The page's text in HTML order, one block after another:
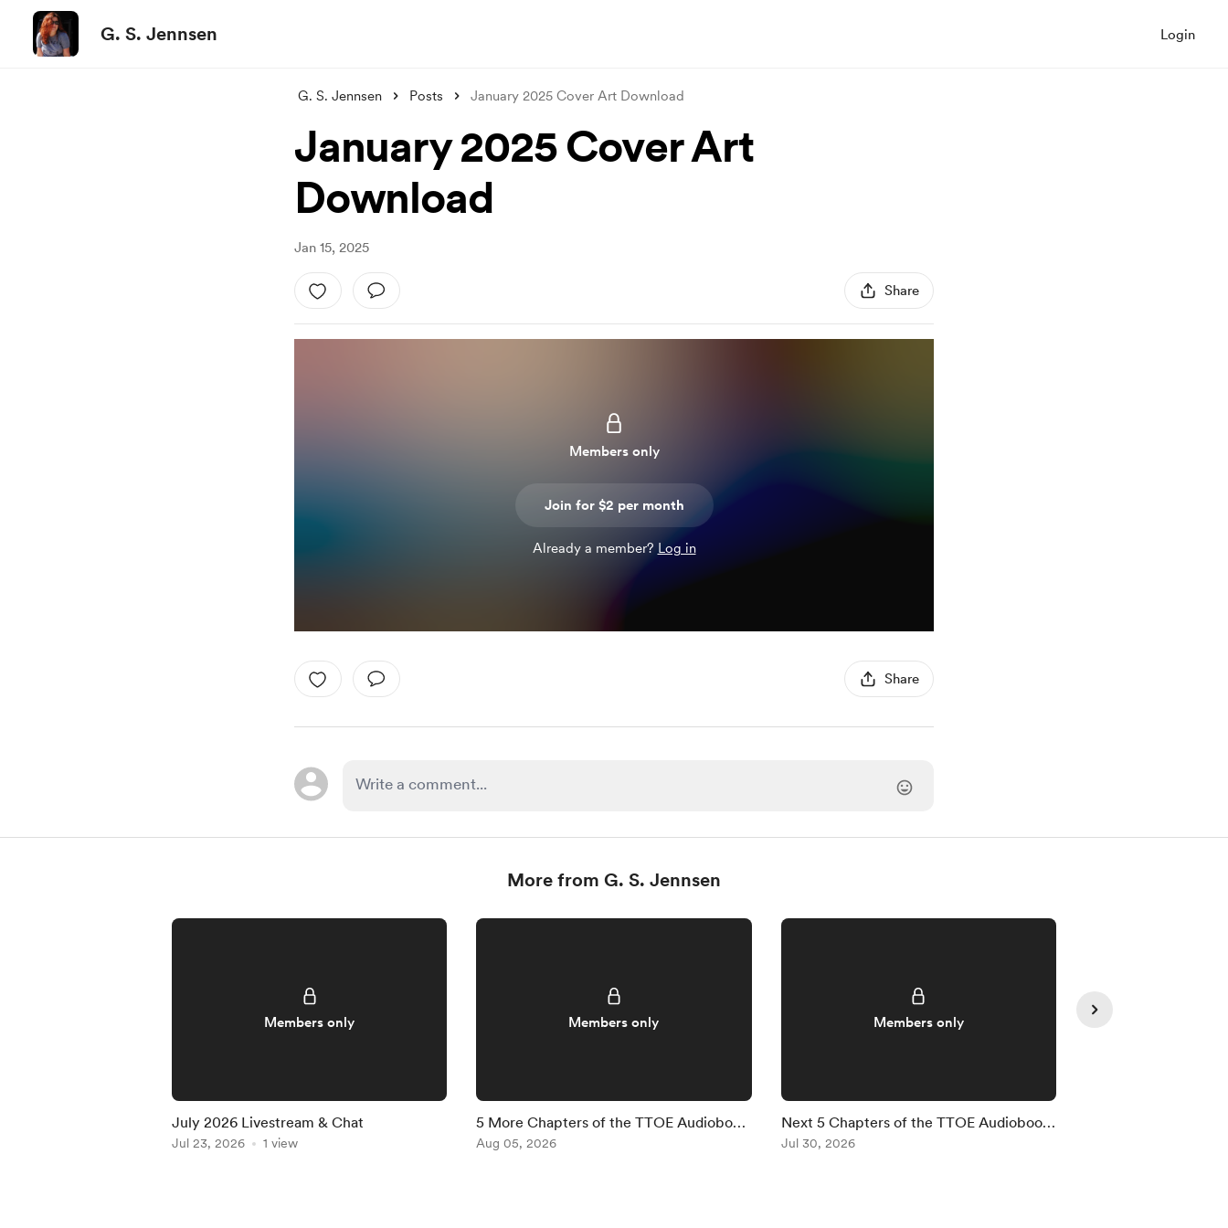
G. S. Jennsen Login
G. S. Jennsen Posts January 2025 Cover Art Download
January 2025 Cover Art
Download
Jan 15, 2025
Share
Members only
Join for $2 per month
Already a member? Log in
Share
More from G. S. Jennsen
Members only
July 2026 Livestream & Chat
Jul 23, 2026 1 view
Members only
5 More Chapters of the TTOE Audiobook
Are Available
Aug 05, 2026
Members only
Next 5 Chapters of the TTOE Audiobook
Are Available
Jul 30, 2026